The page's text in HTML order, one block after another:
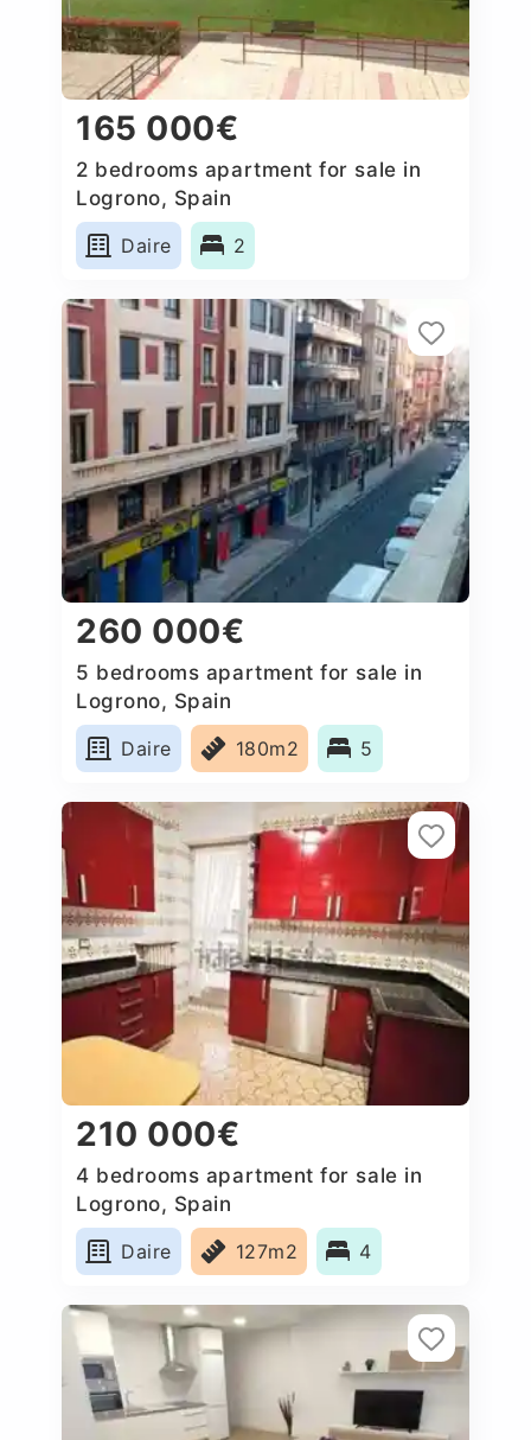
165 000€
2 bedrooms apartment for sale in
Logrono, Spain
Daire
2
260 000€
5 bedrooms apartment for sale in
Logrono, Spain
Daire
180m2 5
210 000€
4 bedrooms apartment for sale in
Logrono, Spain
Daire
127m2 4